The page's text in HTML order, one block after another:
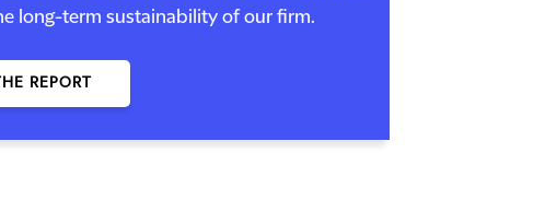
long-term sustainability of our firm.
REPORT